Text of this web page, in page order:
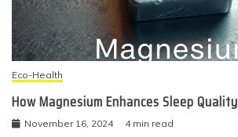
Eco-Health
How Magnesium Enhances Sleep Quality
November 16, 2024 4 min read